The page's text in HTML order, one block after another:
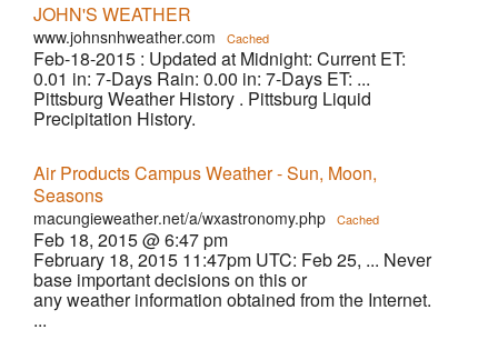
JOHN'S WEATHER
www.johnsnhweather.com Cached
Feb-18-2015 : Updated at Midnight: Current ET:
0.01 in: 7-Days Rain: 0.00 in: 7-Days ET: ...
Pittsburg Weather History . Pittsburg Liquid
Precipitation History.
Air Products Campus Weather - Sun, Moon,
Seasons
macungieweather.net/a/wxastronomy.php Cached
Feb 18, 2015 @ 6:47 pm
February 18, 2015 11:47pm UTC: Feb 25, ... Never
base important decisions on this or
any weather information obtained from the Internet.
...